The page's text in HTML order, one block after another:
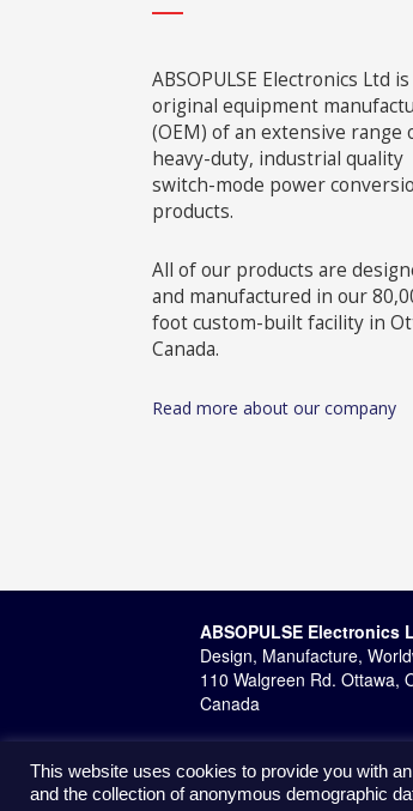
ABSOPULSE Electronics Ltd
original equipment
(OEM) of an extensive range
heavy-duty, industrial quality
switch-mode power
products.
All of our products are
and manufactured in our
foot custom-built facility in
Canada.
Read more about our company
ABSOPULSE Electronics
Design, Manufacture,
110 Walgreen Rd. Ottawa,
Canada
This website uses cookies to provide you with
and the collection of anonymous demographic